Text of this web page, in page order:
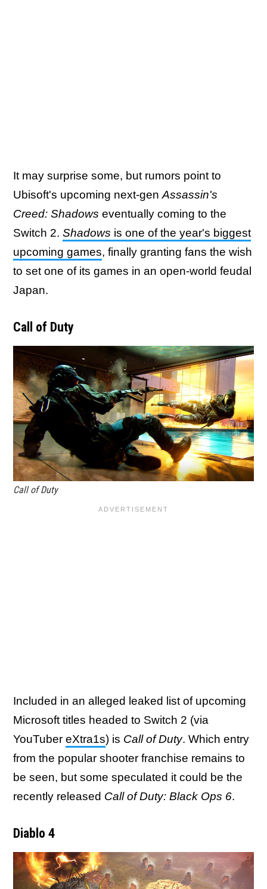
It may surprise some, but rumors point to
Ubisoft's upcoming next-gen Assassin's
Creed: Shadows eventually coming to the
Switch 2. Shadows is one of the year's biggest
upcoming games, finally granting fans the wish
to set one of its games in an open-world feudal
Japan.
Call of Duty
Call of Duty
Included in an alleged leaked list of upcoming
Microsoft titles headed to Switch 2 (via
YouTuber eXtra1s) is Call of Duty. Which entry
from the popular shooter franchise remains to
be seen, but some speculated it could be the
recently released Call of Duty: Black Ops 6.
Diablo 4